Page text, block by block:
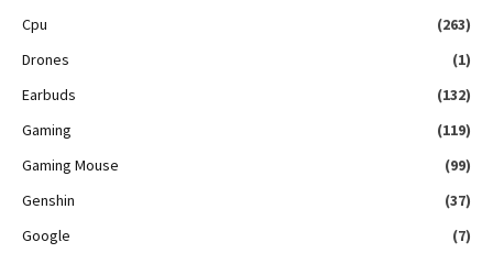
Cpu
(263)
Drones
(1)
Earbuds
(132)
Gaming
(119)
Gaming Mouse
(99)
Genshin
(37)
Google
(7)